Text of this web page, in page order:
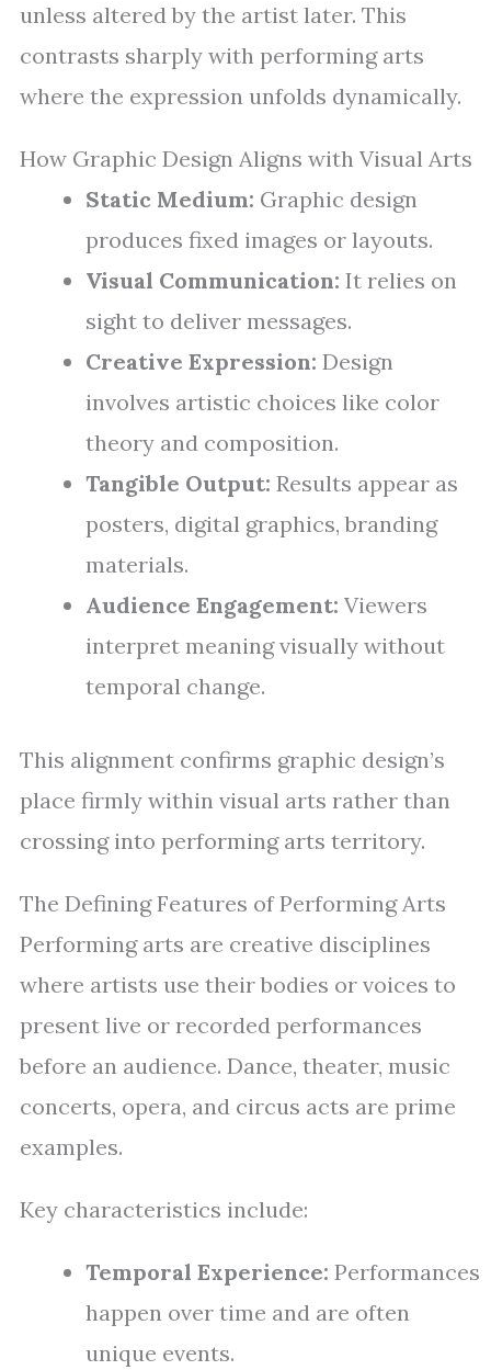
unless altered by the artist later. This
contrasts sharply with performing arts
where the expression unfolds dynamically.
How Graphic Design Aligns with Visual Arts
Static Medium: Graphic design
produces fixed images or layouts.
Visual Communication: It relies on
sight to deliver messages.
Creative Expression: Design
involves artistic choices like color
theory and composition.
Tangible Output: Results appear as
posters, digital graphics, branding
materials.
Audience Engagement: Viewers
interpret meaning visually without
temporal change.
This alignment confirms graphic design’s
place firmly within visual arts rather than
crossing into performing arts territory.
The Defining Features of Performing Arts
Performing arts are creative disciplines
where artists use their bodies or voices to
present live or recorded performances
before an audience. Dance, theater, music
concerts, opera, and circus acts are prime
examples.
Key characteristics include:
Temporal Experience: Performances
happen over time and are often
unique events.